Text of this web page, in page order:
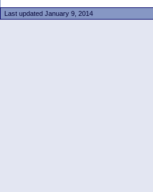
Last updated January 9, 2014